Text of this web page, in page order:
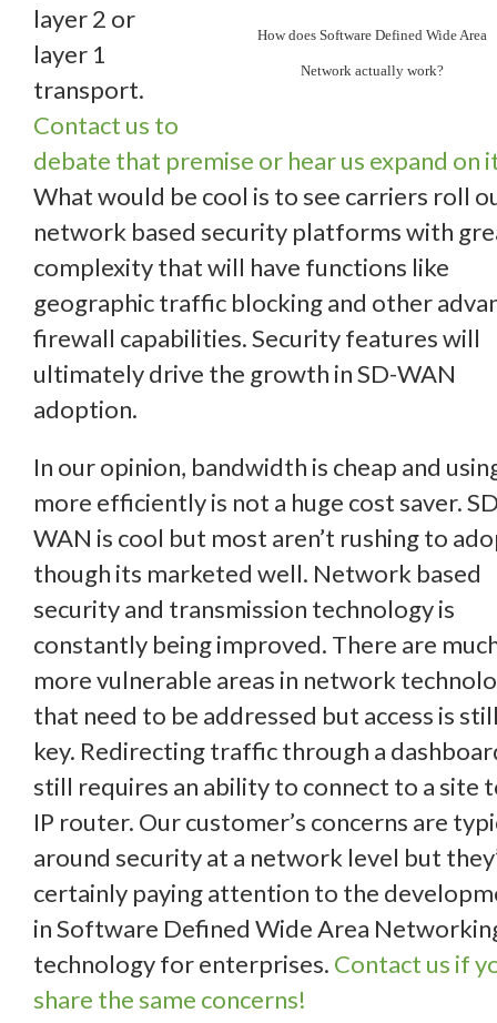
How does Software Defined Wide Area
Network actually work?
layer 2 or
layer 1
transport.
Contact us to
debate that premise or hear us expand on
What would be cool is to see carriers roll
network based security platforms with
complexity that will have functions like
geographic traffic blocking and other
firewall capabilities. Security features will
ultimately drive the growth in SD-WAN
adoption.
In our opinion, bandwidth is cheap and
more efficiently is not a huge cost saver.
WAN is cool but most aren’t rushing to
though its marketed well. Network based
security and transmission technology is
constantly being improved. There are
more vulnerable areas in network
that need to be addressed but access is
key. Redirecting traffic through a
still requires an ability to connect to a site
IP router. Our customer’s concerns are
around security at a network level but
certainly paying attention to the
in Software Defined Wide Area
technology for enterprises. Contact us if
share the same concerns!